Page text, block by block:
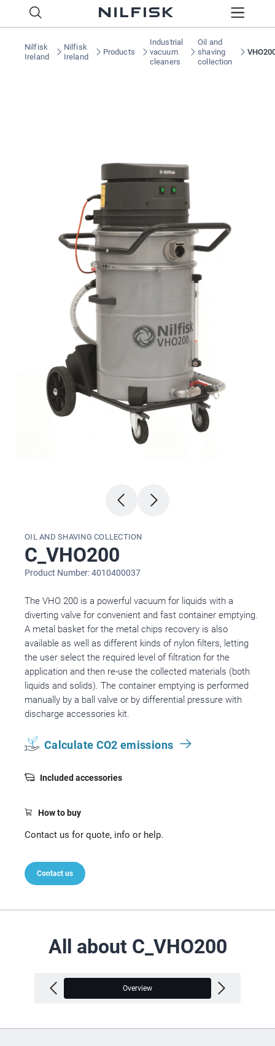
Nilfisk
Ireland
Nilfisk
Ireland
Products
Industrial
vacuum
cleaners
Oil and
shaving
collection
OIL AND SHAVING COLLECTION
C_VHO200
Product Number: 4010400037
The VHO 200 is a powerful vacuum for liquids with a
diverting valve for convenient and fast container emptying.
A metal basket for the metal chips recovery is also
available as well as different kinds of nylon filters, letting
the user select the required level of filtration for the
application and then re-use the collected materials (both
liquids and solids). The container emptying is performed
manually by a ball valve or by differential pressure with
discharge accessories kit.
Calculate CO2 emissions
Included accessories
How to buy
Contact us for quote, info or help.
Contact us
All about C_VHO200
Overview